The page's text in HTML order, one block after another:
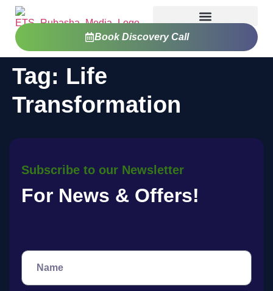
Book Discovery Call
Tag: Life
Transformation
Subscribe to our Newsletter
For News & Offers!